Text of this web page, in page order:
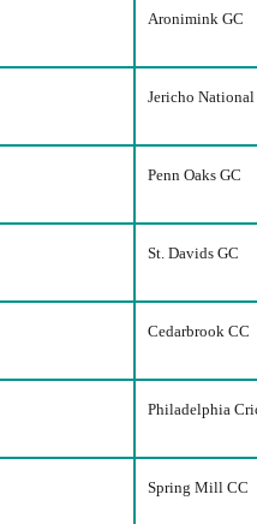
Aronimink GC
Jericho
Penn Oaks GC
St. Davids GC
Cedarbrook CC
Philadelphia
Spring Mill CC